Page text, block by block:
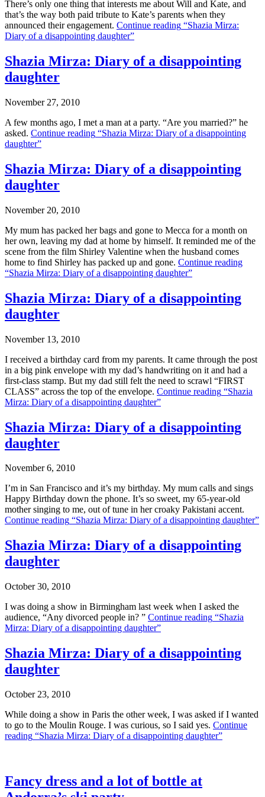
There’s only one thing that interests me about Will and Kate, and
that’s the way both paid tribute to Kate’s parents when they
announced their engagement. Continue reading “Shazia Mirza:
Diary of a disappointing daughter”
Shazia Mirza: Diary of a disappointing
daughter
November 27, 2010
A few months ago, I met a man at a party. “Are you married?” he
asked. Continue reading “Shazia Mirza: Diary of a disappointing
daughter”
Shazia Mirza: Diary of a disappointing
daughter
November 20, 2010
My mum has packed her bags and gone to Mecca for a month on
her own, leaving my dad at home by himself. It reminded me of the
scene from the film Shirley Valentine when the husband comes
home to find Shirley has packed up and gone. Continue reading
“Shazia Mirza: Diary of a disappointing daughter”
Shazia Mirza: Diary of a disappointing
daughter
November 13, 2010
I received a birthday card from my parents. It came through the post
in a big pink envelope with my dad’s handwriting on it and had a
first-class stamp. But my dad still felt the need to scrawl “FIRST
CLASS” across the top of the envelope. Continue reading “Shazia
Mirza: Diary of a disappointing daughter”
Shazia Mirza: Diary of a disappointing
daughter
November 6, 2010
I’m in San Francisco and it’s my birthday. My mum calls and sings
Happy Birthday down the phone. It’s so sweet, my 65-year-old
mother singing to me, out of tune in her croaky Pakistani accent.
Continue reading “Shazia Mirza: Diary of a disappointing daughter”
Shazia Mirza: Diary of a disappointing
daughter
October 30, 2010
I was doing a show in Birmingham last week when I asked the
audience, “Any divorced people in? ” Continue reading “Shazia
Mirza: Diary of a disappointing daughter”
Shazia Mirza: Diary of a disappointing
daughter
October 23, 2010
While doing a show in Paris the other week, I was asked if I wanted
to go to the Moulin Rouge. I was curious, so I said yes. Continue
reading “Shazia Mirza: Diary of a disappointing daughter”
Fancy dress and a lot of bottle at